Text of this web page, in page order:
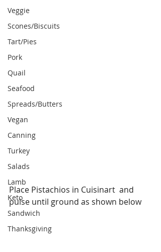
Veggie
Scones/Biscuits
Tart/Pies
Pork
Quail
Seafood
Spreads/Butters
Vegan
Canning
Turkey
Salads
Lamb
Keto
Sandwich
Thanksgiving
Place Pistachios in Cuisinart  and
pulse until ground as shown below